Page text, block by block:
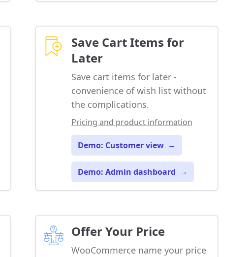
Save Cart Items for
Later
Save cart items for later -
convenience of wish list without
the complications.
Pricing and product information
Demo: Customer view →
Demo: Admin dashboard →
Offer Your Price
WooCommerce name your price